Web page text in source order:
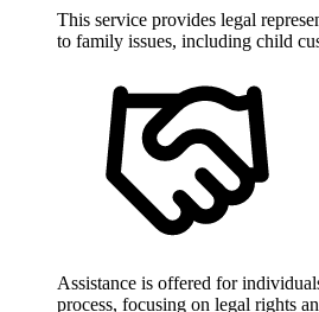
This service provides legal
to family issues, including child
Assistance is offered for
process, focusing on legal rights